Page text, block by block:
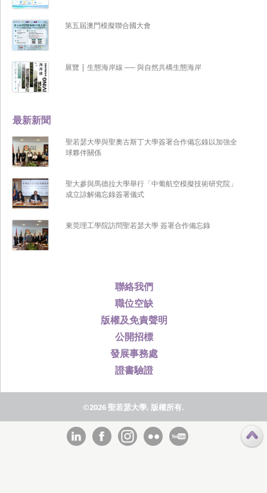
聯絡我們
職位空缺
版權及免責聲明
公開招標
發展事務處
證書驗證
最新新聞
聖若瑟大學與聖奧古斯丁大學簽署合作備忘錄以加強全
球夥伴關係
聖大參與馬德拉大學舉行「中葡航空模擬技術研究院」
成立諒解備忘錄簽署儀式
東莞理工學院訪問聖若瑟大學 簽署合作備忘錄
第五屆澳門模擬聯合國大會
展覽 | 生態海岸線 ── 與自然共構生態海岸
©2026 聖若瑟大學, 版權所有.